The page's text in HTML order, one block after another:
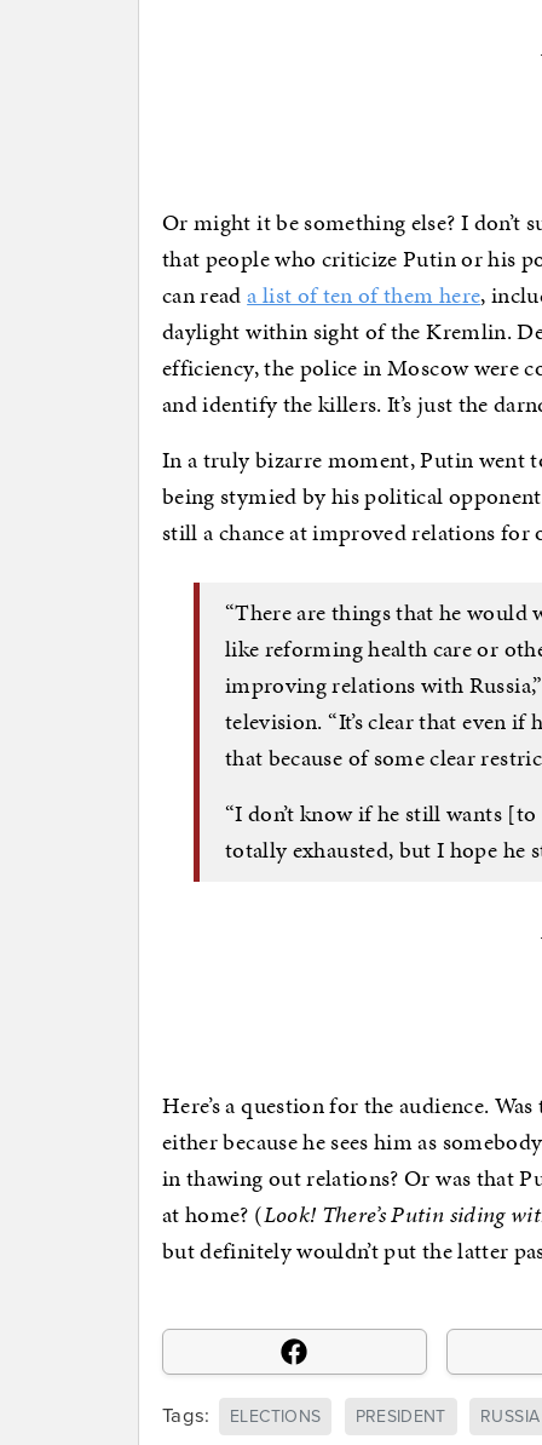
Or might it be something else? I don’t
that people who criticize Putin or his
can reada list of ten of them here,
daylight within sight of the Kremlin.
efficiency, the police in Moscow were
and identify the killers. It’s just the
In a truly bizarre moment, Putin went
being stymied by his political
still a chance at improved relations for
“There are things that he would
like reforming health care or
improving relations with
television. “It’s clear that even if
that because of some clear
“I don’t know if he still wants
totally exhausted, but I hope he
Here’s a question for the audience.
either because he sees him as
in thawing out relations? Or was that
at home? (Look! There’s Putin siding
but definitely wouldn’t put the latter
Tags: ELECTIONS PRESIDENT RUSSIA